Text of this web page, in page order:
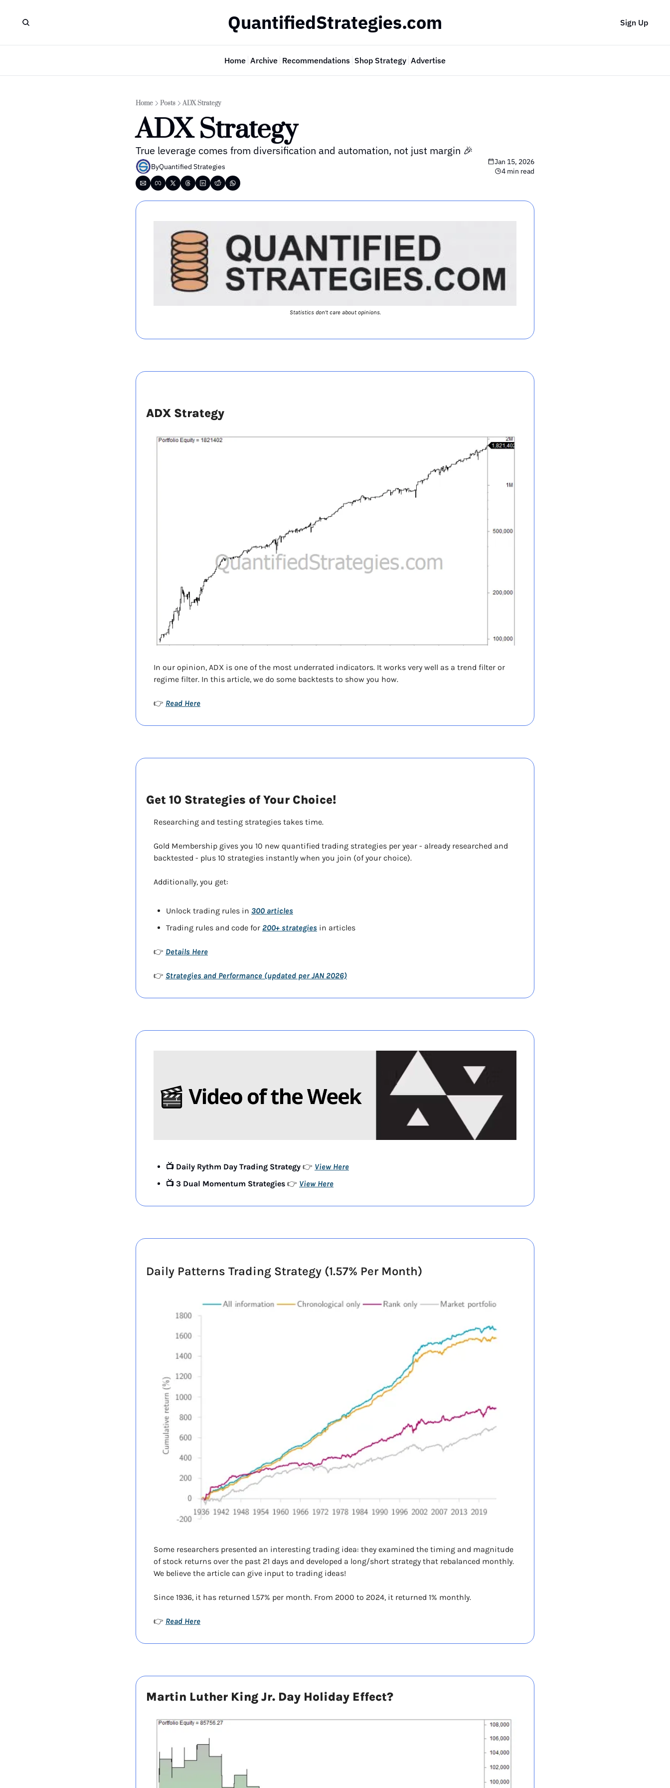
QuantifiedStrategies.com Sign Up
Home Archive Recommendations Shop Strategy Advertise
Home Posts ADX Strategy
ADX Strategy
True leverage comes from diversification and automation, not just margin 🎉
ByQuantified Strategies
Jan 15, 2026
4 min read
Statistics don’t care about opinions.
ADX Strategy
In our opinion, ADX is one of the most underrated indicators. It works very well as a trend filter or
regime filter. In this article, we do some backtests to show you how.
👉 Read Here
Get 10 Strategies of Your Choice!
Researching and testing strategies takes time.
Gold Membership gives you 10 new quantified trading strategies per year - already researched and
backtested - plus 10 strategies instantly when you join (of your choice).
Additionally, you get:
Unlock trading rules in 300 articles
Trading rules and code for 200+ strategies in articles
👉 Details Here
👉 Strategies and Performance (updated per JAN 2026)
📺 Daily Rythm Day Trading Strategy 👉 View Here
📺 3 Dual Momentum Strategies 👉 View Here
Daily Patterns Trading Strategy (1.57% Per Month)
Some researchers presented an interesting trading idea: they examined the timing and magnitude
of stock returns over the past 21 days and developed a long/short strategy that rebalanced monthly.
We believe the article can give input to trading ideas!
Since 1936, it has returned 1.57% per month. From 2000 to 2024, it returned 1% monthly.
👉 Read Here
Martin Luther King Jr. Day Holiday Effect?